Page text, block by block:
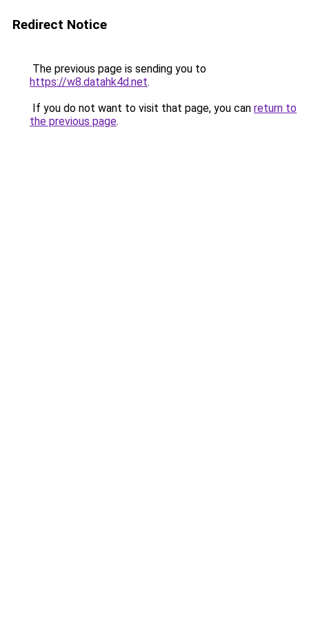
Redirect Notice
The previous page is sending you to
https://w8.datahk4d.net.
If you do not want to visit that page, you can return to
the previous page.